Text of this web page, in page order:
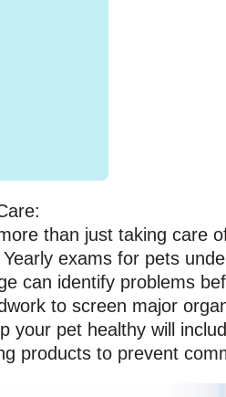
than just taking care
exams for pets
can identify problems
to screen major
your pet healthy will
products to prevent